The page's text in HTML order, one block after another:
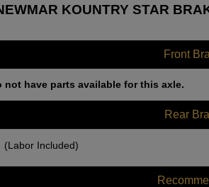
KOUNTRY STAR
Front
not have parts available for this axle.
Rear
(Labor Included)